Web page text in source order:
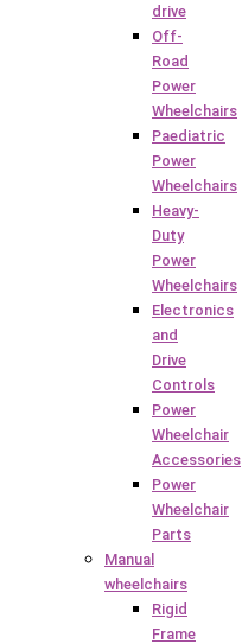
drive
Off-
Road
Power
Wheelchairs
Paediatric
Power
Wheelchairs
Heavy-
Duty
Power
Wheelchairs
Electronics
and
Drive
Controls
Power
Wheelchair
Accessories
Power
Wheelchair
Parts
Manual
wheelchairs
Rigid
Frame